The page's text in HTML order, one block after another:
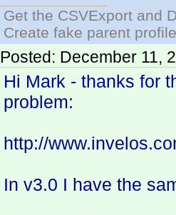
Get the CSVExport and
Create fake parent
Posted: December 11,
Hi Mark - thanks for
problem:
http://
In v3.0 I have the